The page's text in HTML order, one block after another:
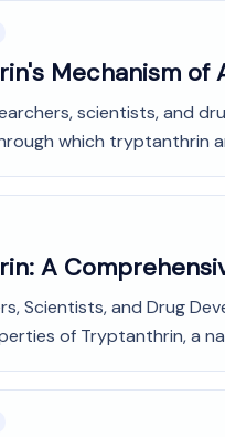
Mechanism of
scientists, and
which tryptanthrin
A
Scientists, and Drug
of Tryptanthrin, a